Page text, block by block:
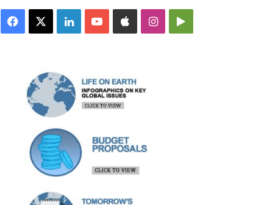
Facebook LinkedInYouTubeAppleInstagramGoogle